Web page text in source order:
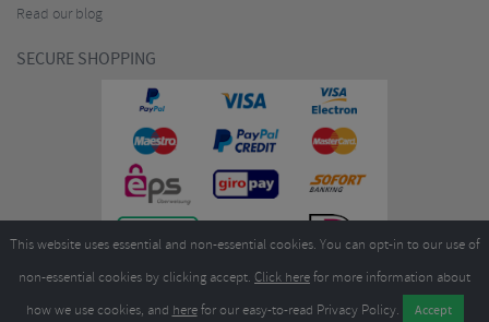
Read our blog
SECURE SHOPPING
This website uses essential and non-essential cookies. You can opt-in to our use of
non-essential cookies by clicking accept. Click herefor more information about
how we use cookies, and herefor our easy-to-read Privacy Policy.